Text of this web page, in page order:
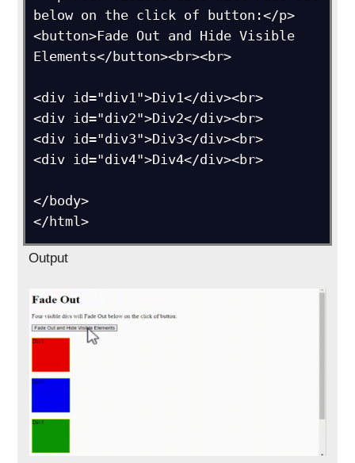
below on the click of button:</p>
<button>Fade Out and Hide Visible
Elements</button><br><br>
<div id="div1">Div1</div><br>
<div id="div2">Div2</div><br>
<div id="div3">Div3</div><br>
<div id="div4">Div4</div><br>
</body>
</html>
Output